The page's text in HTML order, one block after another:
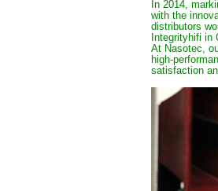
In 2014,
with the
distributors
Integrityhifi in
At Nasotec,
high-
satisfaction